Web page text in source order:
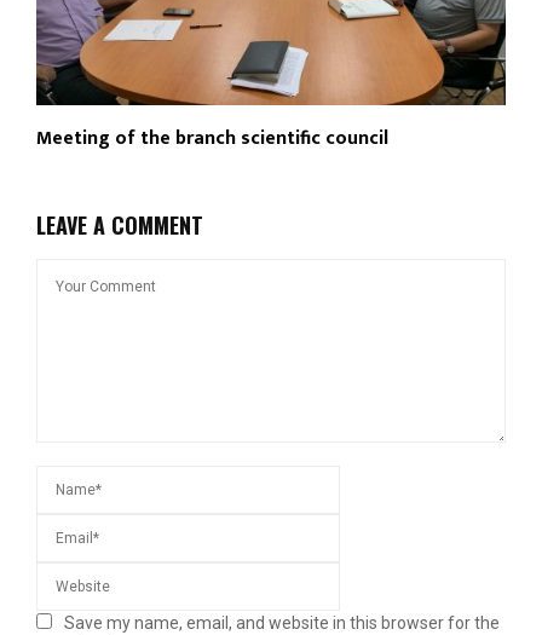
Meeting of the branch scientific council
LEAVE A COMMENT
Save my name, email, and website in this browser for the